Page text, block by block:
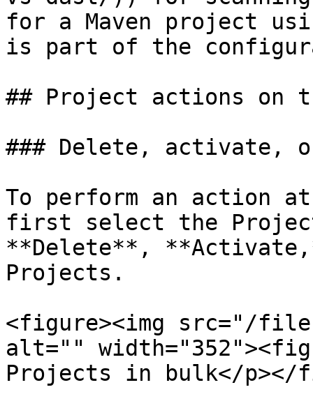
for a Maven project
is part of the
## Project actions on
### Delete, activate,
To perform an action
first select the
**Delete**,
Projects.
<figure><img src="/files/
alt=""
Projects in bulk</p></